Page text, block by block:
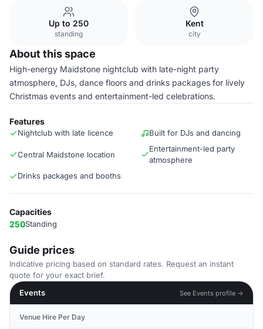
Up to 250
standing
Kent
city
About this space
High-energy Maidstone nightclub with late-night party
atmosphere, DJs, dance floors and drinks packages for lively
Christmas events and entertainment-led celebrations.
Features
Nightclub with late licence Built for DJs and dancing
Central Maidstone location
Entertainment-led party
atmosphere
Drinks packages and booths
Capacities
250Standing
Guide prices
Indicative pricing based on standard rates. Request an instant
quote for your exact brief.
Events
See Events profile →
Venue Hire Per Day